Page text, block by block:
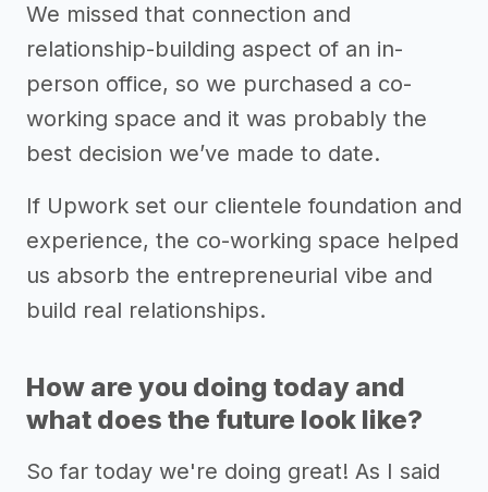
We missed that connection and
relationship-building aspect of an in-
person office, so we purchased a co-
working space and it was probably the
best decision we’ve made to date.
If Upwork set our clientele foundation and
experience, the co-working space helped
us absorb the entrepreneurial vibe and
build real relationships.
How are you doing today and
what does the future look like?
So far today we're doing great! As I said